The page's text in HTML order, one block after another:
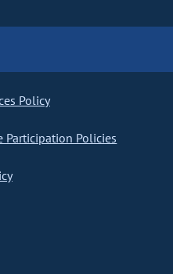
Policy
Participation Policies